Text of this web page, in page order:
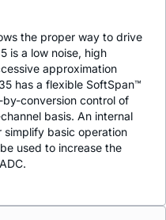
the proper way to drive
is a low noise, high
approximation
has a flexible SoftSpan™
conversion control of
basis. An internal
basic operation
used to increase the